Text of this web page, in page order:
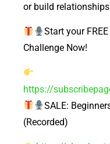
or build
Start your
Challenge Now!
https://
SALE:
(Recorded)